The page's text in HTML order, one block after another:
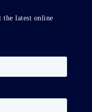
the latest online